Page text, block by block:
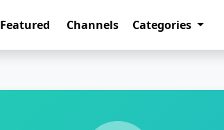
Featured Channels Categories